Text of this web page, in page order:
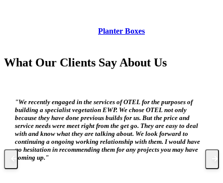
Planter Boxes
What Our Clients Say About Us
"We recently engaged in the services of OTEL for the purposes of
building a specialist vegetation EWP. We chose OTEL not only
because they have done previous builds for us. But the price and
service needs were meet right from the get go. They are easy to deal
with and know what they are talking about. We look forward to
continuing a ongoing working relationship with them. I would have
no hesitation in recommending them for any projects you may have
coming up."